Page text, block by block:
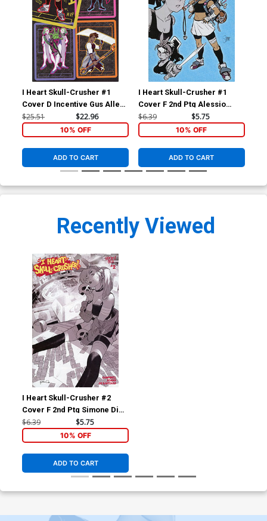
I Heart Skull-Crusher #1
Cover D Incentive Gus Allen
Virgin Variant Cover
$25.51 $22.96
10% OFF
ADD TO CART
I Heart Skull-Crusher #1
Cover F 2nd Ptg Alessio
Zonno Variant Cover
$6.39 $5.75
10% OFF
ADD TO CART
Recently Viewed
I Heart Skull-Crusher #2
Cover F 2nd Ptg Simone Di
Meo Variant Cover
$6.39 $5.75
10% OFF
ADD TO CART